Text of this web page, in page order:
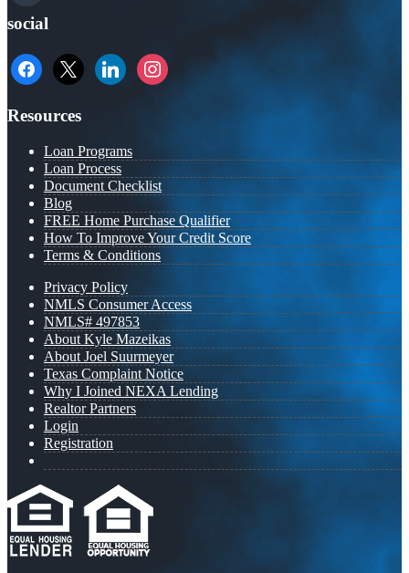
social
facebook
x linkedininstagram
Resources
Loan Programs
Loan Process
Document Checklist
Blog
FREE Home Purchase Qualifier
How To Improve Your Credit Score
Terms & Conditions
Privacy Policy
NMLS Consumer Access
NMLS# 497853
About Kyle Mazeikas
About Joel Suurmeyer
Texas Complaint Notice
Why I Joined NEXA Lending
Realtor Partners
Login
Registration